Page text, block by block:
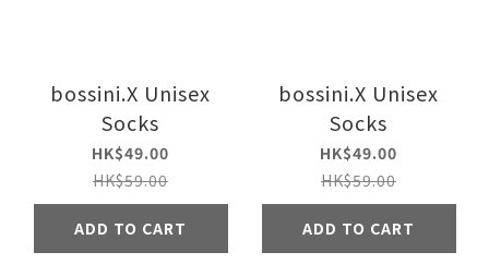
bossini.X Unisex
Socks
HK$49.00
HK$59.00
ADD TO CART
bossini.X Unisex
Socks
HK$49.00
HK$59.00
ADD TO CART